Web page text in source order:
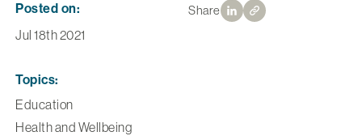
Share
Posted on:
Jul 18th 2021
Topics:
Education
Health and Wellbeing